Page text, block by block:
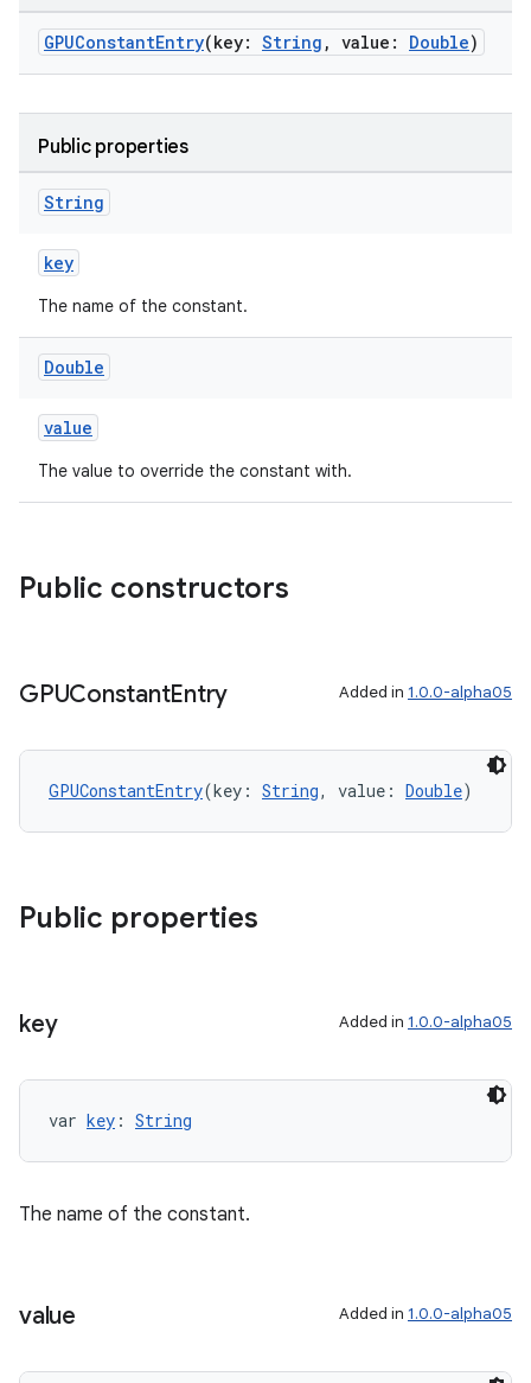
GPUConstantEntry(key: String , value: Double)
Public properties
String
key
The name of the constant.
Double
value
The value to override the constant with.
Public constructors
GPUConstantEntry Added in 1.0.0-alpha05
GPUConstantEntry(key: String, value: Double)
Public properties
key Added in 1.0.0-alpha05
var key : String
The name of the constant.
value Added in 1.0.0-alpha05